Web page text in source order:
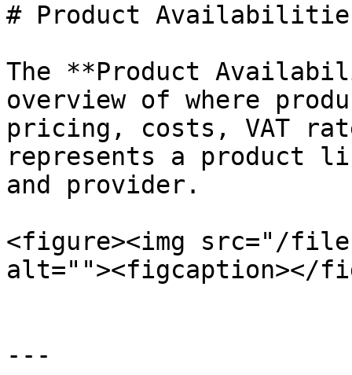
# Product
The **Product
overview of where
pricing, costs, VAT
represents a product
and provider.
<figure><img src="/
alt=""><figcaption></
---